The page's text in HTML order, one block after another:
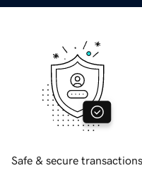
Safe & secure transactions